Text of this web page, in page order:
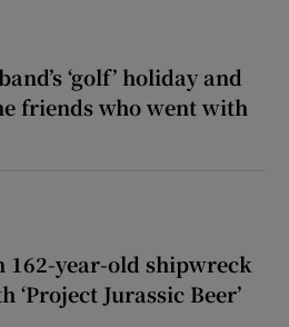
‘golf’ holiday and
friends who went with
162-year-old shipwreck
Jurassic Beer’